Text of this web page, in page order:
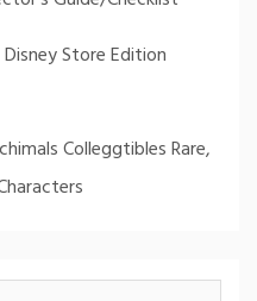
Store Edition
Colleggtibles Rare,